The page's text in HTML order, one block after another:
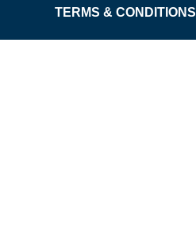
TERMS & CONDITIONS